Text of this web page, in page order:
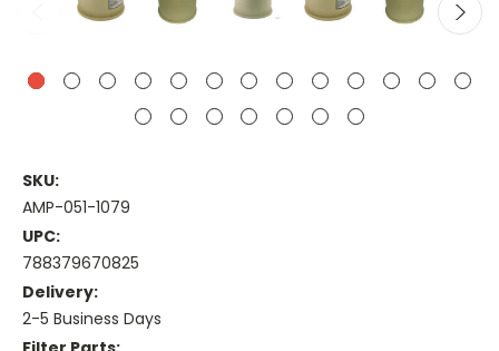
SKU:
AMP-051-1079
UPC:
788379670825
Delivery:
2-5 Business Days